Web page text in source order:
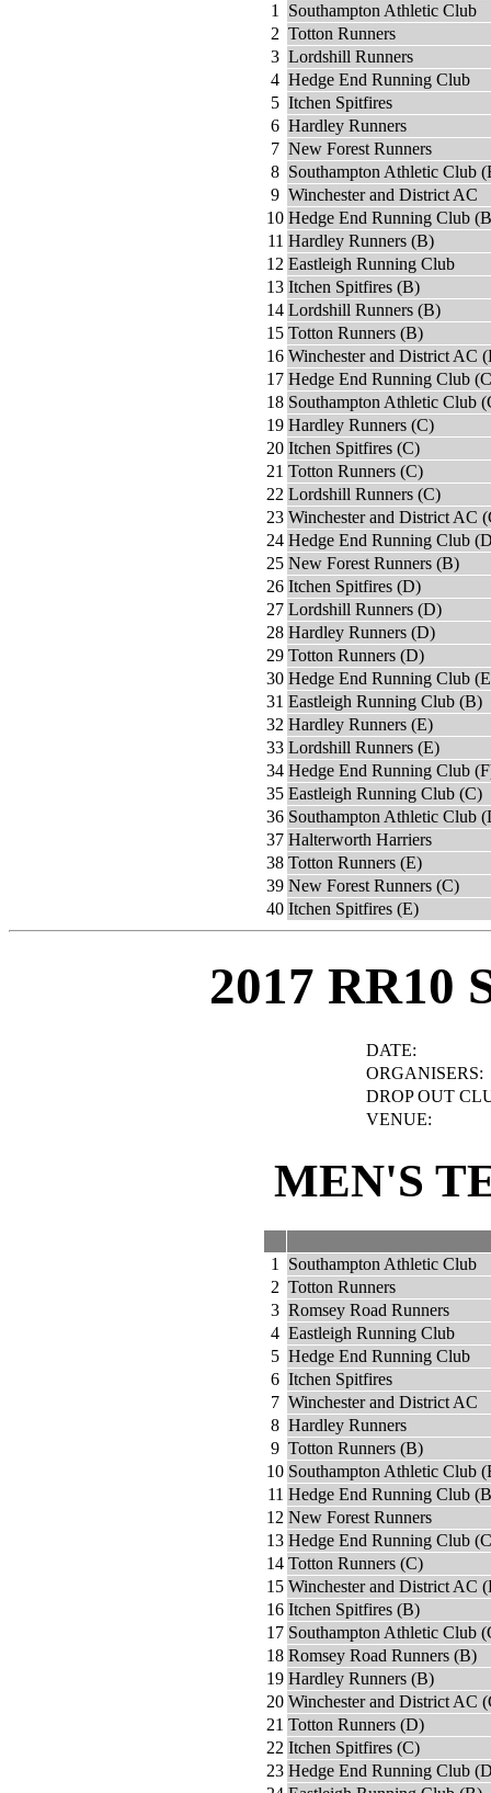
1
Southampton Athletic Club
2 Totton Runners
3 Lordshill Runners
4 Hedge End Running Club
5 Itchen Spitfires
6 Hardley Runners
7 New Forest Runners
8 Southampton Athletic Club
9 Winchester and District AC
10 Hedge End Running Club
11 Hardley Runners (B)
12 Eastleigh Running Club
13 Itchen Spitfires (B)
14 Lordshill Runners (B)
15 Totton Runners (B)
16 Winchester and District AC
17 Hedge End Running Club
18 Southampton Athletic Club
19 Hardley Runners (C)
20 Itchen Spitfires (C)
21 Totton Runners (C)
22 Lordshill Runners (C)
23 Winchester and District AC
24 Hedge End Running Club
25 New Forest Runners (B)
26 Itchen Spitfires (D)
27 Lordshill Runners (D)
28 Hardley Runners (D)
29 Totton Runners (D)
30 Hedge End Running Club
31 Eastleigh Running Club (B)
32 Hardley Runners (E)
33 Lordshill Runners (E)
34 Hedge End Running Club
35 Eastleigh Running Club (C)
36 Southampton Athletic Club
37 Halterworth Harriers
38 Totton Runners (E)
39 New Forest Runners (C)
40 Itchen Spitfires (E)
2017 RR10
DATE:
ORGANISERS:
DROP OUT
VENUE:
MEN'S
1
Southampton Athletic Club
2 Totton Runners
3 Romsey Road Runners
4 Eastleigh Running Club
5 Hedge End Running Club
6 Itchen Spitfires
7 Winchester and District AC
8 Hardley Runners
9 Totton Runners (B)
10 Southampton Athletic Club
11 Hedge End Running Club
12 New Forest Runners
13 Hedge End Running Club
14 Totton Runners (C)
15 Winchester and District AC
16 Itchen Spitfires (B)
17 Southampton Athletic Club
18 Romsey Road Runners (B)
19 Hardley Runners (B)
20 Winchester and District AC
21 Totton Runners (D)
22 Itchen Spitfires (C)
23 Hedge End Running Club